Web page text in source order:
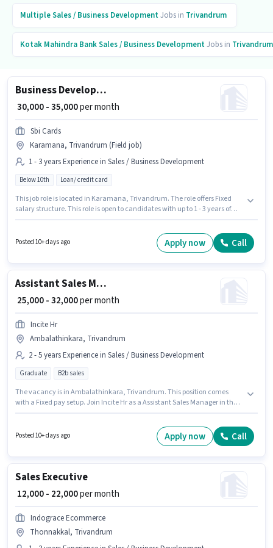
MultipleSales / Business DevelopmentJobs in Trivandrum
Kotak Mahindra BankSales / Business DevelopmentJobs in Trivandrum
Business Development Manager
₹ 30,000 - 35,000per month
Sbi Cards
Karamana, Trivandrum (Field job)
1 - 3 years Experience in Sales / Business Development
Below 10th Loan/ credit card
This job role is located in Karamana, Trivandrum. The role offers Fixed
salary structure. This role is open to candidates with up to 1 - 3 years of
Candidates Below 10th can apply for this job position. Sbi Cards is actively
hiring for the position of Business Development Manager in the Sales /
Posted 10+ days ago Apply now Call
Assistant Sales Manager
₹ 25,000 - 32,000per month
Incite Hr
Ambalathinkara, Trivandrum
2 - 5 years Experience in Sales / Business Development
Graduate B2b sales
The vacancy is in Ambalathinkara, Trivandrum. This position comes
with a Fixed pay setup. Join Incite Hr as a Assistant Sales Manager in the
- 5 years of experience and monthly earning will be ₹32000.
Posted 10+ days ago Apply now Call
Sales Executive
₹ 12,000 - 22,000per month
Indograce Ecommerce
Thonnakkal, Trivandrum